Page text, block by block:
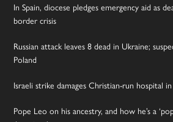
In Spain, diocese pledges emergency aid as
border crisis
Russian attack leaves 8 dead in Ukraine;
Poland
Israeli strike damages Christian-run hospital
Pope Leo on his ancestry, and how he’s a